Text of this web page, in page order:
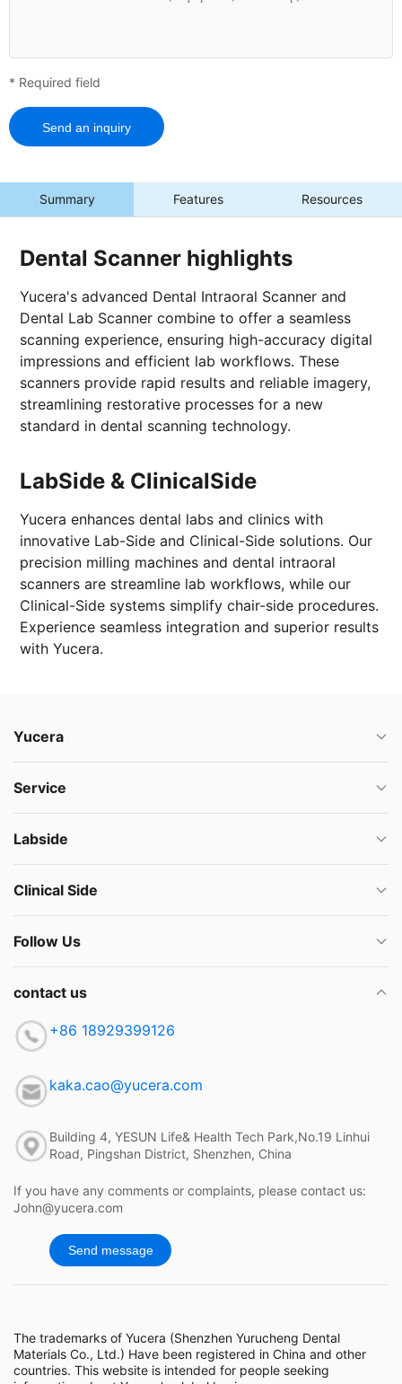
* Required field
Send an inquiry
Summary Features Resources
Dental Scanner highlights
Yucera's advanced Dental Intraoral Scanner and
Dental Lab Scanner combine to offer a seamless
scanning experience, ensuring high-accuracy digital
impressions and efficient lab workflows. These
scanners provide rapid results and reliable imagery,
streamlining restorative processes for a new
standard in dental scanning technology.
LabSide & ClinicalSide
Yucera enhances dental labs and clinics with
innovative Lab-Side and Clinical-Side solutions. Our
precision milling machines and dental intraoral
scanners are streamline lab workflows, while our
Clinical-Side systems simplify chair-side procedures.
Experience seamless integration and superior results
with Yucera.
Yucera
Service
Labside
Clinical Side
Follow Us
contact us
+86 18929399126
kaka.cao@yucera.com
Building 4, YESUN Life& Health Tech Park,No.19 Linhui
Road, Pingshan District, Shenzhen, China
If you have any comments or complaints, please contact us:
John@yucera.com
Send message
The trademarks of Yucera (Shenzhen Yurucheng Dental
Materials Co., Ltd.) Have been registered in China and other
countries. This website is intended for people seeking